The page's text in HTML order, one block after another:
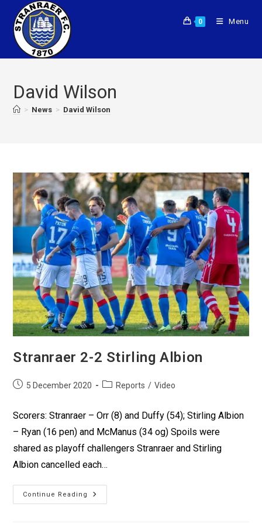
0 Menu
David Wilson
> News > David Wilson
Stranraer 2-2 Stirling Albion
5 December 2020 Reports / Video
Scorers: Stranraer – Orr (8) and Duffy (54); Stirling Albion
– Ryan (16 pen) and McManus (34 og) Spoils were
shared as playoff challengers Stranraer and Stirling
Albion cancelled each…
Continue Reading